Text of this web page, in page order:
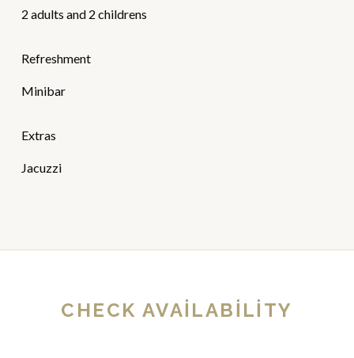
2 adults and 2 childrens
Refreshment
Minibar
Extras
Jacuzzi
CHECK AVAILABILITY